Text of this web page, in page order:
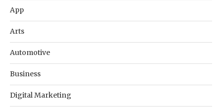
App
Arts
Automotive
Business
Digital Marketing